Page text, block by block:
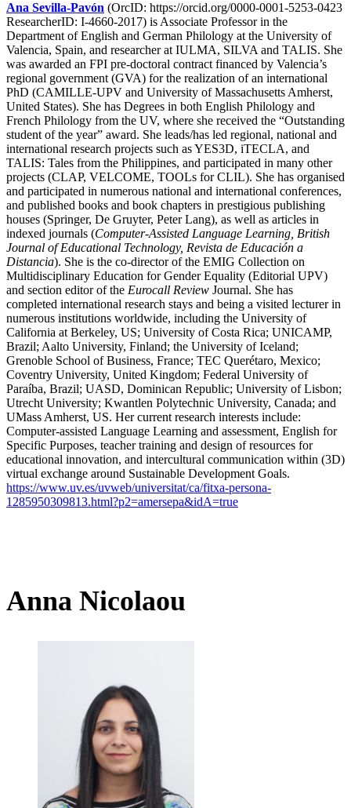
Ana Sevilla-Pavón (OrcID: https://orcid.org/0000-0001-5253-0423
ResearcherID: I-4660-2017) is Associate Professor in the
Department of English and German Philology at the University of
Valencia, Spain, and researcher at IULMA, SILVA and TALIS. She
was awarded an FPI pre-doctoral contract financed by Valencia’s
regional government (GVA) for the realization of an international
PhD (CAMILLE-UPV and University of Massachusetts Amherst,
United States). She has Degrees in both English Philology and
French Philology from the UV, where she received the “Outstanding
student of the year” award. She leads/has led regional, national and
international research projects such as YES3D, iTECLA, and
TALIS: Tales from the Philippines, and participated in many other
projects (CLAP, VELCOME, TOOLs for CLIL). She has organised
and participated in numerous national and international conferences,
and published books and book chapters in prestigious publishing
houses (Springer, De Gruyter, Peter Lang), as well as articles in
indexed journals (Computer-Assisted Language Learning, British
Journal of Educational Technology, Revista de Educación a
Distancia). She is the co-director of the EMIG Collection on
Multidisciplinary Education for Gender Equality (Editorial UPV)
and section editor of the Eurocall Review Journal. She has
completed international research stays and being a visited lecturer in
numerous institutions worldwide, including the University of
California at Berkeley, US; University of Costa Rica; UNICAMP,
Brazil; Aalto University, Finland; the University of Iceland;
Grenoble School of Business, France; TEC Querétaro, Mexico;
Coventry University, United Kingdom; Federal University of
Paraíba, Brazil; UASD, Dominican Republic; University of Lisbon;
Utrecht University; Kwantlen Polytechnic University, Canada; and
UMass Amherst, US. Her current research interests include:
Computer-assisted Language Learning and assessment, English for
Specific Purposes, teacher training and design of resources for
educational innovation, and intercultural communication within (3D)
virtual exchange around Sustainable Development Goals.
https://www.uv.es/uvweb/universitat/ca/fitxa-persona-
1285950309813.html?p2=amersepa&idA=true
Anna Nicolaou